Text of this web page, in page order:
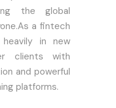
the global
a fintech
in new
clients with
and powerful
platforms.